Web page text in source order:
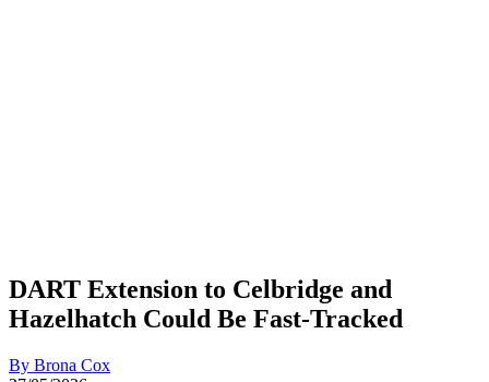
DART Extension to Celbridge and
Hazelhatch Could Be Fast-Tracked
By Brona Cox